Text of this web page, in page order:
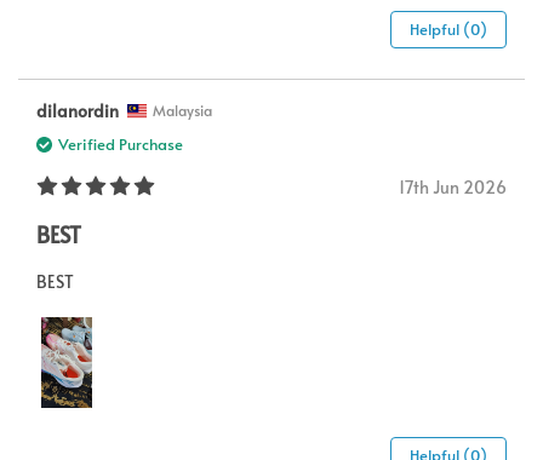
Helpful (0)
dilanordin Malaysia
Verified Purchase
17th Jun 2026
BEST
BEST
Helpful (0)